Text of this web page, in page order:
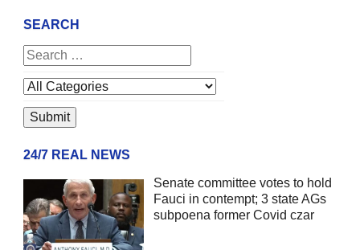
SEARCH
24/7 REAL NEWS
Senate committee votes to hold
Fauci in contempt; 3 state AGs
subpoena former Covid czar